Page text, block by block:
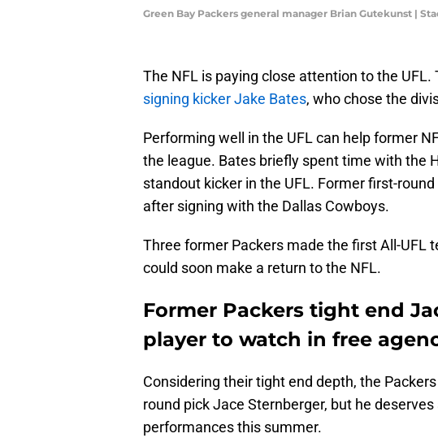
Green Bay Packers general manager Brian Gutekunst |
The NFL is paying close attention to the UFL.
signing kicker Jake Bates, who chose the
Performing well in the UFL can help former
the league. Bates briefly spent time with the
standout kicker in the UFL. Former first-
after signing with the Dallas Cowboys.
Three former Packers made the first All-UFL
could soon make a return to the NFL.
Former Packers tight end
player to watch in free
Considering their tight end depth, the
round pick Jace Sternberger, but he
performances this summer.